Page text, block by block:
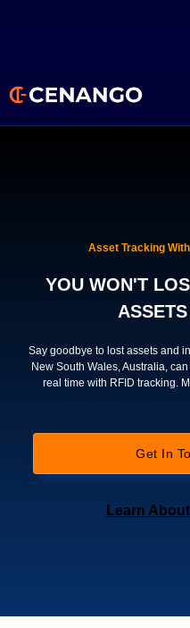
Asset Tracking
YOU WON'T
Say goodbye to lost assets and
New South Wales, Australia,
real time with RFID tracking.
Get In
Learn